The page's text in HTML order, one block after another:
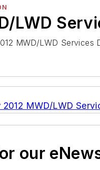
LWD
MWD/LWD Services
MWD/LWD
our